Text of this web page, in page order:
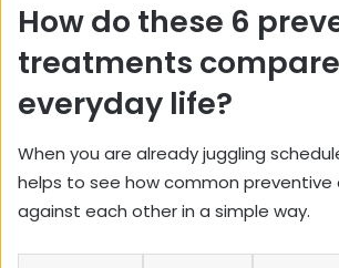
How do these 6
treatments
everyday life?
When you are already juggling
helps to see how common preventive
against each other in a simple way.